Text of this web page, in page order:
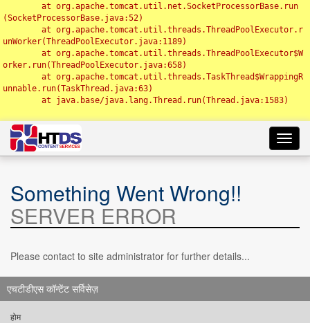
(SocketProcessorBase.java:52)
unWorker(ThreadPoolExecutor.java:1189)
orker.run(ThreadPoolExecutor.java:658)
unnable.run(TaskThread.java:63)
Something Went Wrong!!
SERVER ERROR
Please contact to site administrator for further details...
एचटीडीएस कॉन्टेंट सर्विसेज़
होम